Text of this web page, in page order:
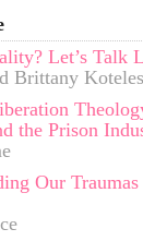
Let’s Talk
Brittany Koteles
the Prison
Our Traumas